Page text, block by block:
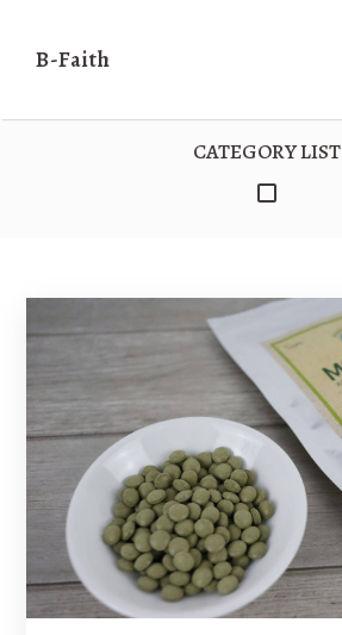
B-Faith NEWS
B-Faith
CATEGORY LIST